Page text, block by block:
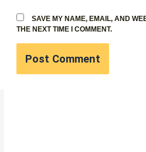
SAVE MY NAME, EMAIL, AND
THE NEXT TIME I COMMENT.